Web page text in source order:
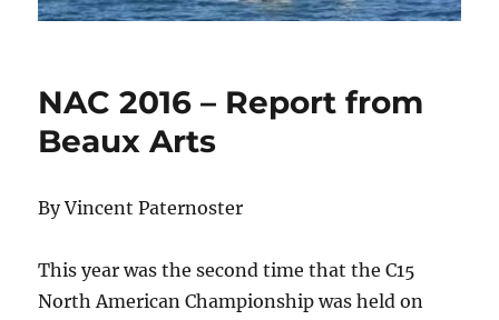
NAC 2016 – Report from
Beaux Arts
By Vincent Paternoster
This year was the second time that the C15
North American Championship was held on